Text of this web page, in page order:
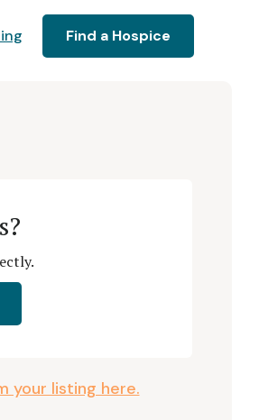
Find a Hospice
your listing here.